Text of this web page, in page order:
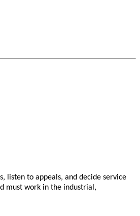
listen to appeals, and decide service
must work in the industrial,